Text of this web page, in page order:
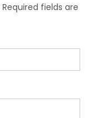
Required fields are